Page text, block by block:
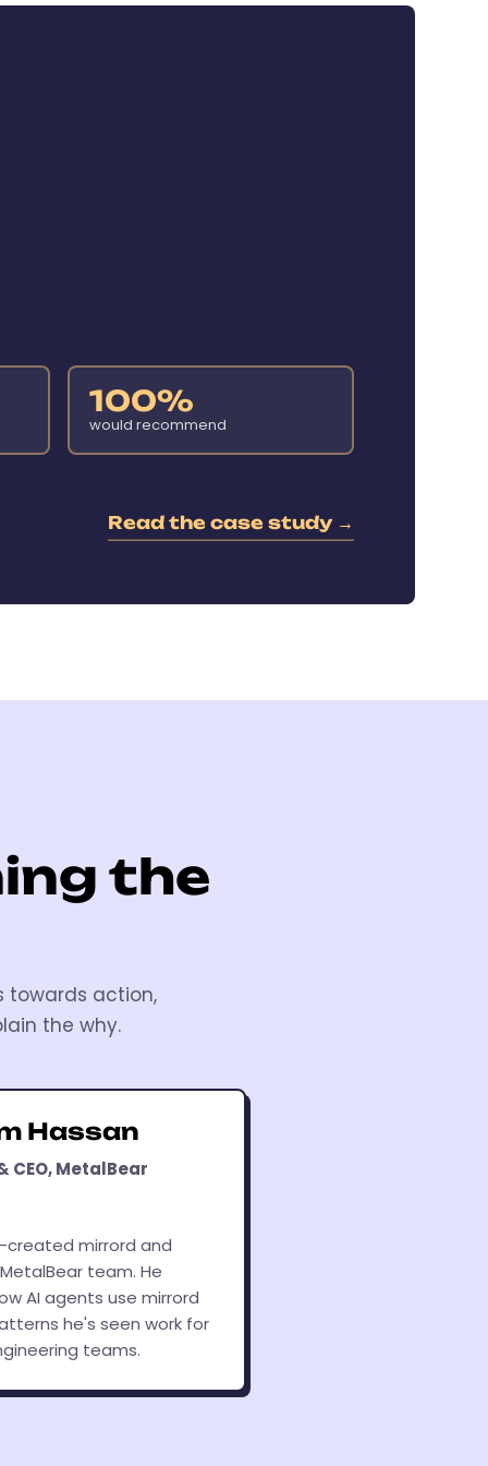
100%
would recommend
Read the case study →
the
towards action,
the why.
Hassan
CEO, MetalBear
created mirrord and
team. He
AI agents use mirrord
he's seen work for
teams.